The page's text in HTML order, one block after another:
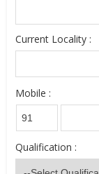
Current Locality :
Mobile :
Qualification :